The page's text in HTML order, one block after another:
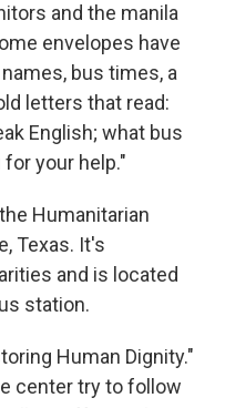
and the manila
envelopes have
bus times, a
letters that read:
English; what bus
your help."
Humanitarian
Texas. It's
and is located
station.
Human Dignity."
center try to follow